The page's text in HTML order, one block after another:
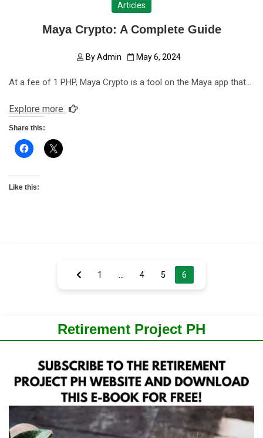
Articles
Maya Crypto: A Complete Guide
ByAdmin May 6, 2024
At a fee of 1 PHP, Maya Crypto is a tool on the Maya app that…
Explore more
Share this:
Like this:
Posts
1 4 5 6
Retirement Project PH